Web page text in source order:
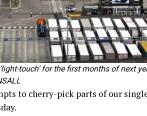
touch’ for the first months of next
to cherry-pick parts of our